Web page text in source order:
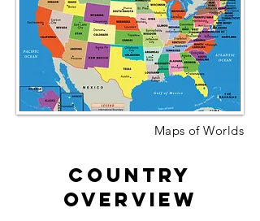
Maps of Worlds
Country
Overview